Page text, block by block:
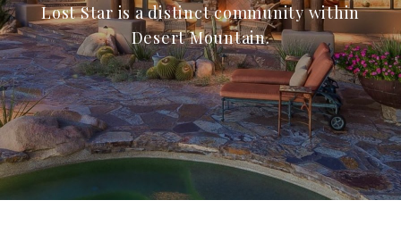
Lost Star is a distinct community within
Desert Mountain.